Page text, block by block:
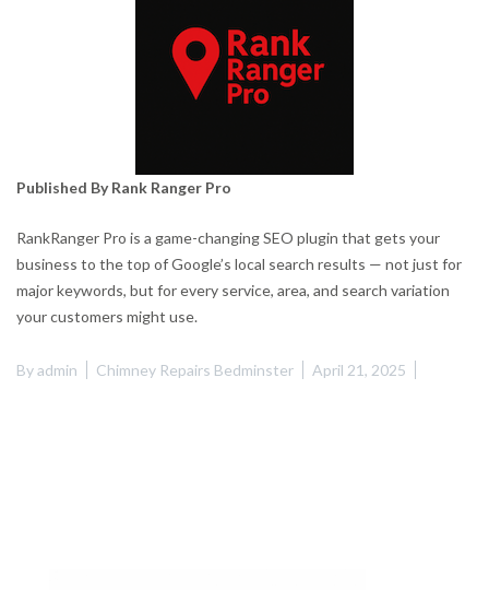
Published By Rank Ranger Pro
RankRanger Pro is a game-changing SEO plugin that gets your
business to the top of Google’s local search results — not just for
major keywords, but for every service, area, and search variation
your customers might use.
Byadmin Chimney Repairs Bedminster April 21, 2025